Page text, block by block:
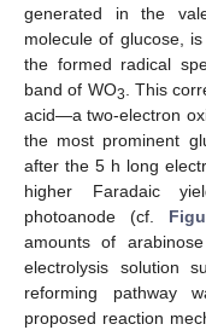
generated in the
molecule of glucose,
the formed radical
band of WO3
. This
acid—a two-electron
the most prominent
after the 5 h long
higher Faradaic
photoanode (cf.
amounts of
electrolysis solution
reforming pathway
proposed reaction